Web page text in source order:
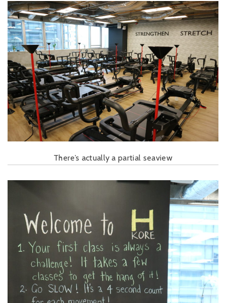
There’s actually a partial seaview